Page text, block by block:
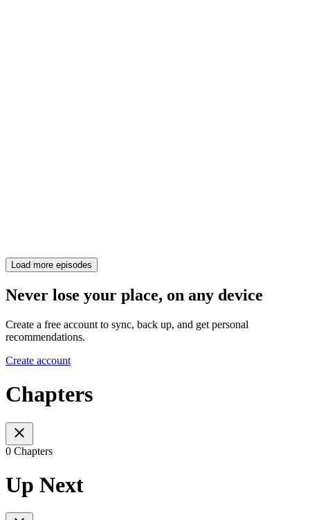
Load more episodes
Never lose your place, on any device
Create a free account to sync, back up, and get personal
recommendations.
Create account
Chapters
0 Chapters
Up Next